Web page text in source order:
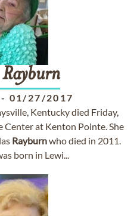
Rayburn
- 01/27/2017
Kentucky died Friday,
Center at Kenton Pointe. She
Rayburnwho died in 2011.
born in Lewi...